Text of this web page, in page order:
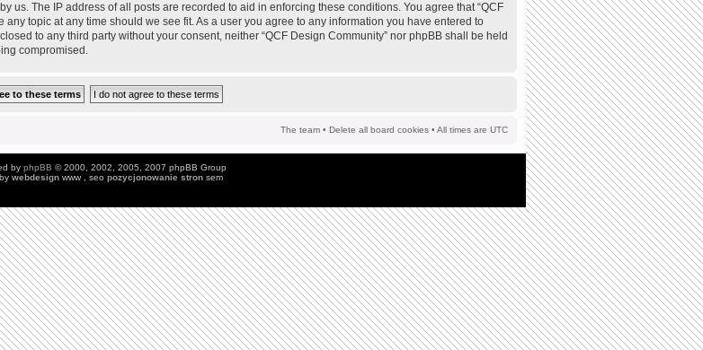
us. The IP address of all posts are recorded to aid in enforcing these conditions. You agree that “QCF
topic at any time should we see fit. As a user you agree to any information you have entered to
to any third party without your consent, neither “QCF Design Community” nor phpBB shall be held
compromised.
The team • Delete all board cookies • All times are UTC
by phpBB © 2000, 2002, 2005, 2007 phpBB Group
webdesign www , seo pozycjonowanie stronsem